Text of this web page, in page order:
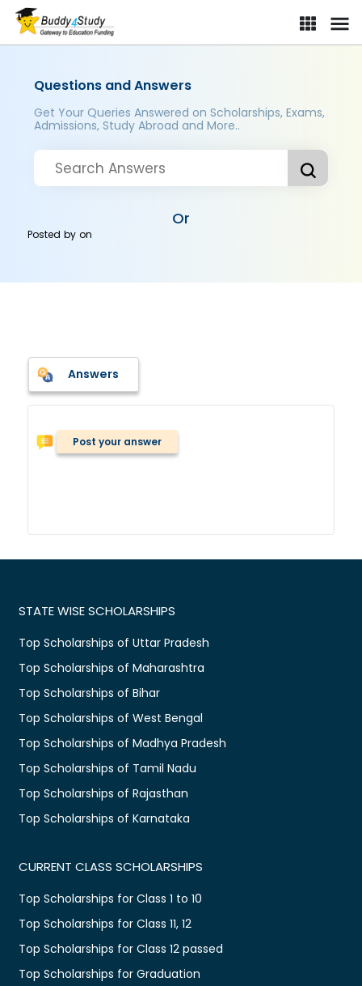
Questions and Answers
Get Your Queries Answered on Scholarships, Exams,
Admissions, Study Abroad and More..
Or
Posted byon
Answers
Post your answer
STATE WISE SCHOLARSHIPS
Top Scholarships of Uttar Pradesh
Top Scholarships of Maharashtra
Top Scholarships of Bihar
Top Scholarships of West Bengal
Top Scholarships of Madhya Pradesh
Top Scholarships of Tamil Nadu
Top Scholarships of Rajasthan
Top Scholarships of Karnataka
CURRENT CLASS SCHOLARSHIPS
Top Scholarships for Class 1 to 10
Top Scholarships for Class 11, 12
Top Scholarships for Class 12 passed
Top Scholarships for Graduation